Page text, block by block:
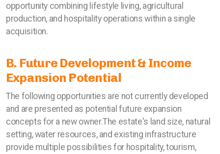
opportunity combining lifestyle living, agricultural
production, and hospitality operations within a single
acquisition.
B. Future Development & Income
Expansion Potential
The following opportunities are not currently developed
and are presented as potential future expansion
concepts for a new owner.The estate's land size, natural
setting, water resources, and existing infrastructure
provide multiple possibilities for hospitality, tourism,